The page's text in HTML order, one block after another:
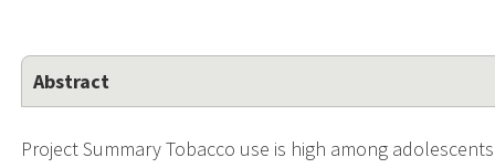
Abstract
Project Summary Tobacco use is high among